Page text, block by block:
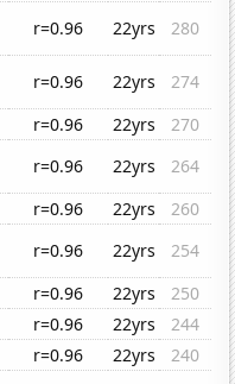
r=0.96 22yrs
280
r=0.96 22yrs
274
r=0.96 22yrs
270
r=0.96 22yrs
264
r=0.96 22yrs
260
r=0.96 22yrs
254
r=0.96 22yrs
250
r=0.96 22yrs
244
r=0.96 22yrs
240